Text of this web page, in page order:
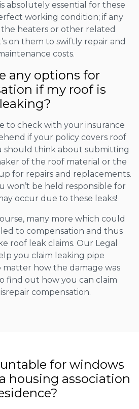
absolutely essential for these
working condition; if any
the heaters or other related
on them to swiftly repair and
costs.
any options for
if my roof is
leaking?
to check with your insurance
if your policy covers roof
should think about submitting
of the roof material or the
for repairs and replacements.
won’t be held responsible for
occur due to these leaks!
many more which could
to compensation and thus
roof leak claims. Our Legal
you claim leaking pipe
matter how the damage was
find out how you can claim
compensation.
for windows
housing association